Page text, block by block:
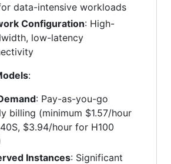
data-intensive workloads
Configuration: High-
low-latency
:
: Pay-as-you-go
billing (minimum $1.57/hour
$3.94/hour for H100
Instances: Significant